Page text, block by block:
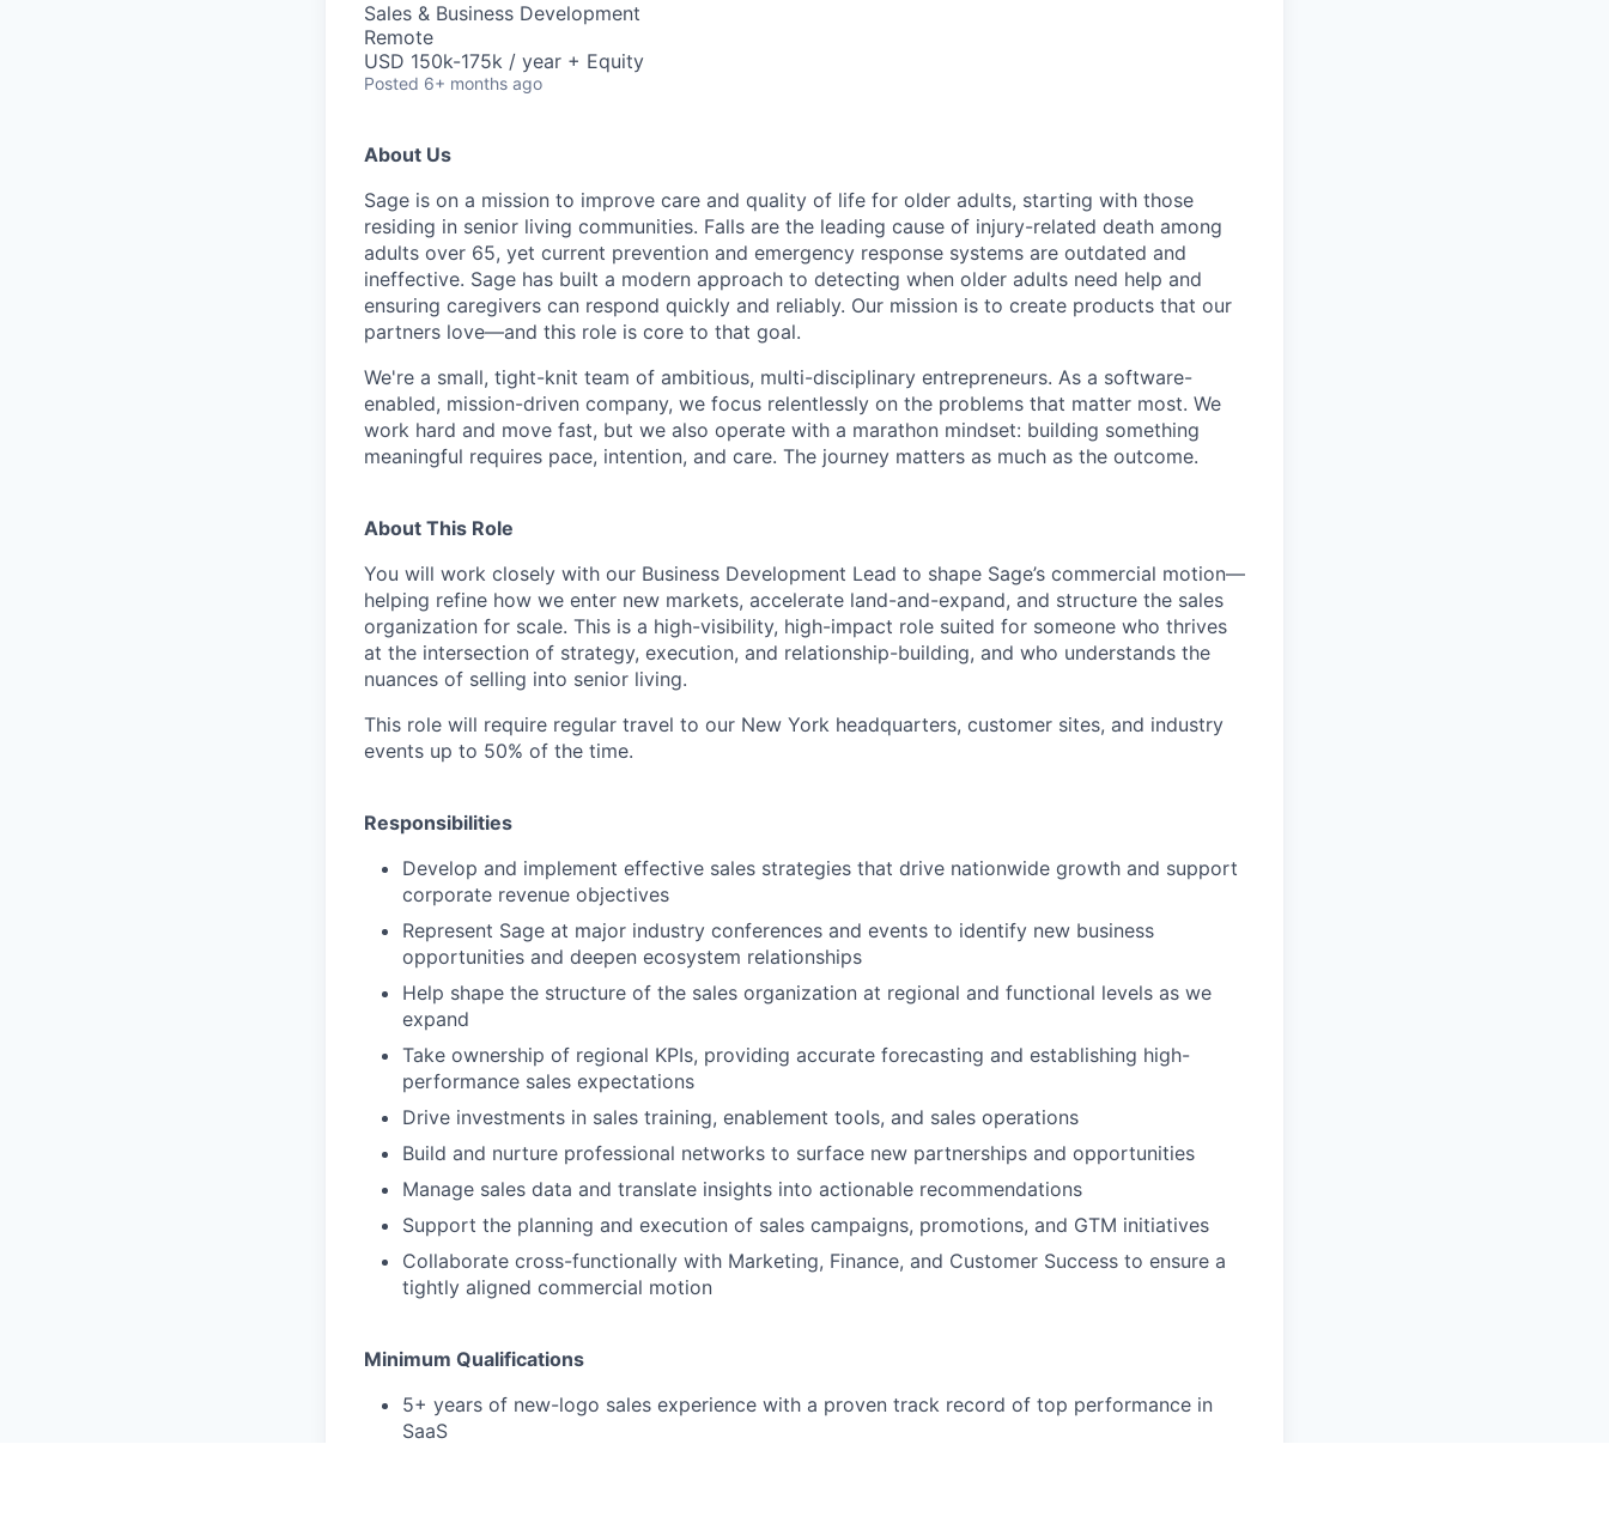
Sales & Business Development
Remote
USD 150k-175k / year + Equity
Posted 6+ months ago
About Us
Sage is on a mission to improve care and quality of life for older adults, starting with those
residing in senior living communities. Falls are the leading cause of injury-related death among
adults over 65, yet current prevention and emergency response systems are outdated and
ineffective. Sage has built a modern approach to detecting when older adults need help and
ensuring caregivers can respond quickly and reliably. Our mission is to create products that our
partners love—and this role is core to that goal.
We're a small, tight-knit team of ambitious, multi-disciplinary entrepreneurs. As a software-
enabled, mission-driven company, we focus relentlessly on the problems that matter most. We
work hard and move fast, but we also operate with a marathon mindset: building something
meaningful requires pace, intention, and care. The journey matters as much as the outcome.
About This Role
You will work closely with our Business Development Lead to shape Sage’s commercial motion—
helping refine how we enter new markets, accelerate land-and-expand, and structure the sales
organization for scale. This is a high-visibility, high-impact role suited for someone who thrives
at the intersection of strategy, execution, and relationship-building, and who understands the
nuances of selling into senior living.
This role will require regular travel to our New York headquarters, customer sites, and industry
events up to 50% of the time.
Responsibilities
Develop and implement effective sales strategies that drive nationwide growth and support
corporate revenue objectives
Represent Sage at major industry conferences and events to identify new business
opportunities and deepen ecosystem relationships
Help shape the structure of the sales organization at regional and functional levels as we
expand
Take ownership of regional KPIs, providing accurate forecasting and establishing high-
performance sales expectations
Drive investments in sales training, enablement tools, and sales operations
Build and nurture professional networks to surface new partnerships and opportunities
Manage sales data and translate insights into actionable recommendations
Support the planning and execution of sales campaigns, promotions, and GTM initiatives
Collaborate cross-functionally with Marketing, Finance, and Customer Success to ensure a
tightly aligned commercial motion
Minimum Qualifications
5+ years of new-logo sales experience with a proven track record of top performance in
SaaS